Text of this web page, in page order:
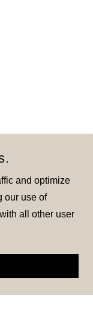
and optimize
our use of
all other user